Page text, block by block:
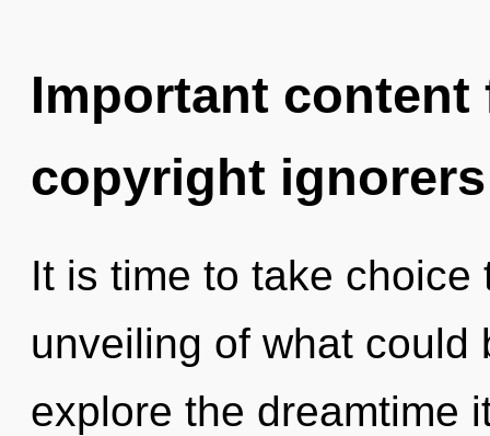
Important
copyright ignorers
It is time to take
unveiling of what could
explore the dreamtime